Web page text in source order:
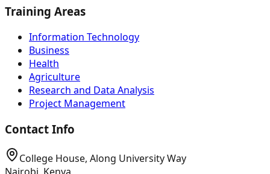
Training Areas
Information Technology
Business
Health
Agriculture
Research and Data Analysis
Project Management
Contact Info
College House, Along University Way